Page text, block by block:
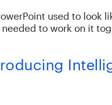
used to
to work on it